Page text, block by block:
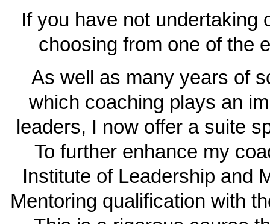
If you have not undertaking
choosing from one of the
As well as many years of
which coaching plays an
leaders, I now offer a suite
To further enhance my
Institute of Leadership and
Mentoring qualification with